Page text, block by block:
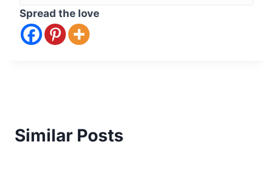
Spread the love
Similar Posts